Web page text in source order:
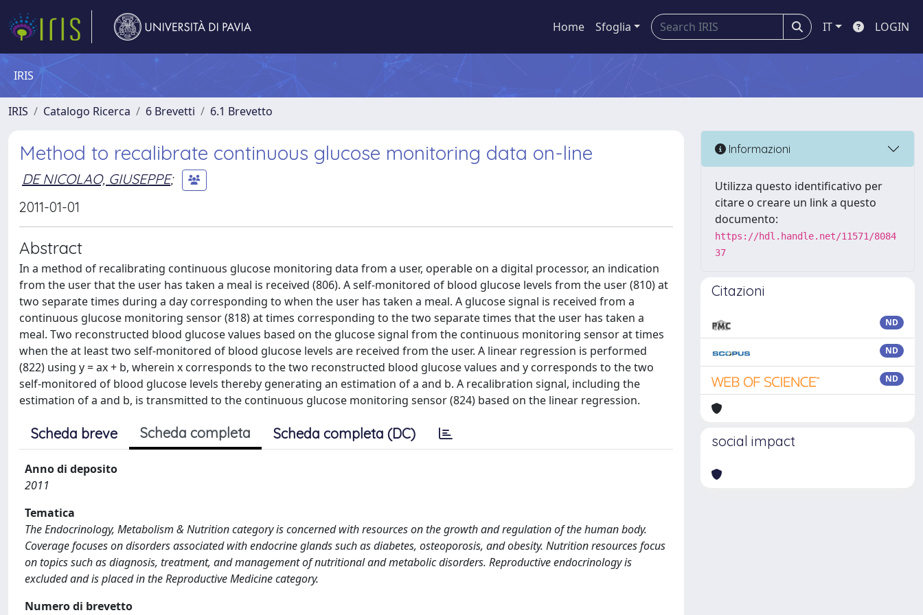
Home Sfoglia IT LOGIN
IRIS
IRIS Catalogo Ricerca 6 Brevetti 6.1 Brevetto
Method to recalibrate continuous glucose monitoring data on-line
DE NICOLAO, GIUSEPPE;
2011-01-01
Abstract
In a method of recalibrating continuous glucose monitoring data from a user, operable on a digital processor, an indication
from the user that the user has taken a meal is received (806). A self-monitored of blood glucose levels from the user (810) at
two separate times during a day corresponding to when the user has taken a meal. A glucose signal is received from a
continuous glucose monitoring sensor (818) at times corresponding to the two separate times that the user has taken a
meal. Two reconstructed blood glucose values based on the glucose signal from the continuous monitoring sensor at times
when the at least two self-monitored of blood glucose levels are received from the user. A linear regression is performed
(822) using y = ax + b, wherein x corresponds to the two reconstructed blood glucose values and y corresponds to the two
self-monitored of blood glucose levels thereby generating an estimation of a and b. A recalibration signal, including the
estimation of a and b, is transmitted to the continuous glucose monitoring sensor (824) based on the linear regression.
Scheda breve Scheda completa Scheda completa (DC)
Anno di deposito
2011
Tematica
The Endocrinology, Metabolism & Nutrition category is concerned with resources on the growth and regulation of the human body.
Coverage focuses on disorders associated with endocrine glands such as diabetes, osteoporosis, and obesity. Nutrition resources focus
on topics such as diagnosis, treatment, and management of nutritional and metabolic disorders. Reproductive endocrinology is
excluded and is placed in the Reproductive Medicine category.
Numero di brevetto
Informazioni
Utilizza questo identificativo per
citare o creare un link a questo
documento:
https://hdl.handle.net/11571/8084
37
Citazioni
ND
ND
ND
social impact